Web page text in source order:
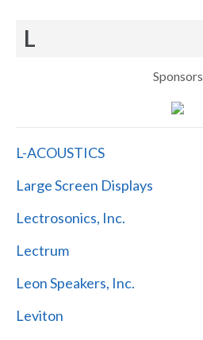
L
Sponsors
L-ACOUSTICS
Large Screen Displays
Lectrosonics, Inc.
Lectrum
Leon Speakers, Inc.
Leviton